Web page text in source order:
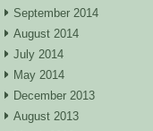
September 2014
August 2014
July 2014
May 2014
December 2013
August 2013